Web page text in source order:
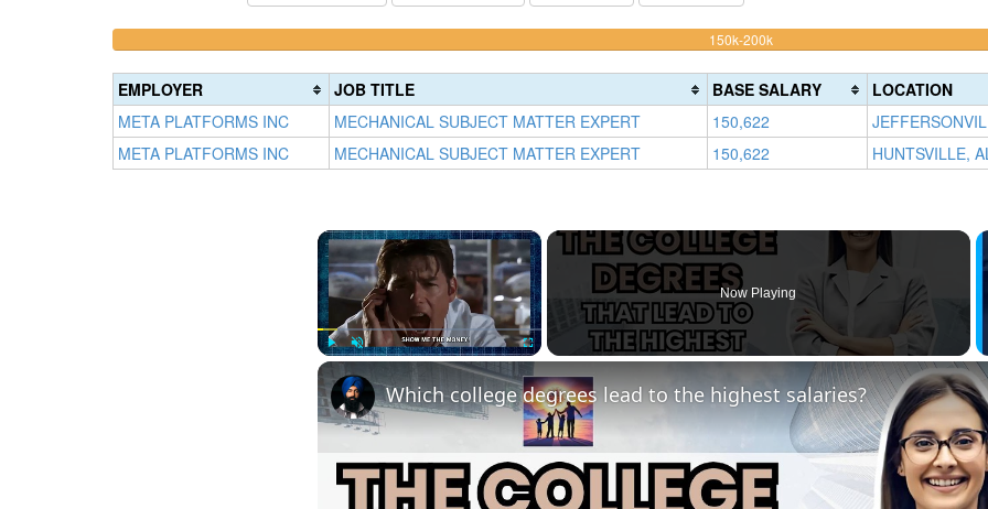
Complete
(success)
0%
Complete
(success)
150k-200k100%
(warning)
EMPLOYER JOB TITLE BASE SALARY
LOCATION
META PLATFORMS INC
MECHANICAL SUBJECT MATTER EXPERT 150,622
META PLATFORMS INC
MECHANICAL SUBJECT MATTER EXPERT 150,622 HUNTSVILLE,
×
Play Fullscreen
Now Playing
Which college degrees lead to the highest salaries?